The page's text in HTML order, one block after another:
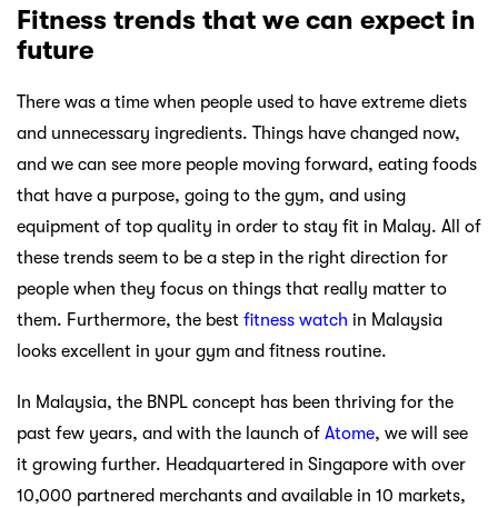
Fitness trends that we can expect in
future
There was a time when people used to have extreme diets
and unnecessary ingredients. Things have changed now,
and we can see more people moving forward, eating foods
that have a purpose, going to the gym, and using
equipment of top quality in order to stay fit in Malay. All of
these trends seem to be a step in the right direction for
people when they focus on things that really matter to
them. Furthermore, the best fitness watch in Malaysia
looks excellent in your gym and fitness routine.
In Malaysia, the BNPL concept has been thriving for the
past few years, and with the launch of Atome, we will see
it growing further. Headquartered in Singapore with over
10,000 partnered merchants and available in 10 markets,